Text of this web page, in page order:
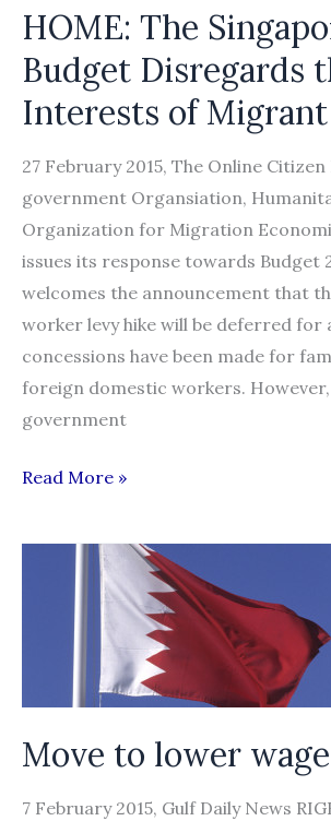
HOME: The
Budget Disregards
Interests of
27 February 2015, The Online
government Organsiation,
Organization for Migration
issues its response towards Budget
welcomes the announcement that
worker levy hike will be deferred for
concessions have been made for
foreign domestic workers.
government
HOME:
Singapore
Budget
Disregards
Interests
Workers
Read More »
Move to lower
7 February 2015, Gulf Daily News